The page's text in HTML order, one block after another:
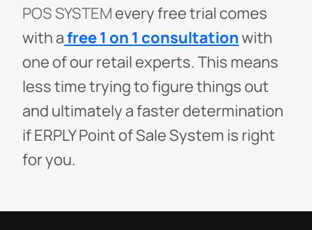
POS SYSTEM every free trial comes
with afree 1 on 1 consultationwith
one of our retail experts. This means
less time trying to figure things out
and ultimately a faster determination
if ERPLY Point of Sale System is right
for you.